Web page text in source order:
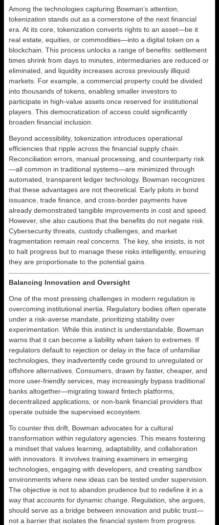
Among the technologies capturing Bowman’s attention,
tokenization stands out as a cornerstone of the next financial
era. At its core, tokenization converts rights to an asset—be it
real estate, equities, or commodities—into a digital token on a
blockchain. This process unlocks a range of benefits: settlement
times shrink from days to minutes, intermediaries are reduced or
eliminated, and liquidity increases across previously illiquid
markets. For example, a commercial property could be divided
into thousands of tokens, enabling smaller investors to
participate in high-value assets once reserved for institutional
players. This democratization of access could significantly
broaden financial inclusion.
Beyond accessibility, tokenization introduces operational
efficiencies that ripple across the financial supply chain.
Reconciliation errors, manual processing, and counterparty risk
—all common in traditional systems—are minimized through
automated, transparent ledger technology. Bowman recognizes
that these advantages are not theoretical. Early pilots in bond
issuance, trade finance, and cross-border payments have
already demonstrated tangible improvements in cost and speed.
However, she also cautions that the benefits do not negate risk.
Cybersecurity threats, custody challenges, and market
fragmentation remain real concerns. The key, she insists, is not
to halt progress but to manage these risks intelligently, ensuring
they are proportionate to the potential gains.
Balancing Innovation and Oversight
One of the most pressing challenges in modern regulation is
overcoming institutional inertia. Regulatory bodies often operate
under a risk-averse mandate, prioritizing stability over
experimentation. While this instinct is understandable, Bowman
warns that it can become a liability when taken to extremes. If
regulators default to rejection or delay in the face of unfamiliar
technologies, they inadvertently cede ground to unregulated or
offshore alternatives. Consumers, drawn by faster, cheaper, and
more user-friendly services, may increasingly bypass traditional
banks altogether—migrating toward fintech platforms,
decentralized applications, or non-bank financial providers that
operate outside the supervised ecosystem.
To counter this drift, Bowman advocates for a cultural
transformation within regulatory agencies. This means fostering
a mindset that values learning, adaptability, and collaboration
with innovators. It involves training examiners in emerging
technologies, engaging with developers, and creating sandbox
environments where new ideas can be tested under supervision.
The objective is not to abandon prudence but to redefine it in a
way that accounts for dynamic change. Regulation, she argues,
should serve as a bridge between innovation and public trust—
not a barrier that isolates the financial system from progress.